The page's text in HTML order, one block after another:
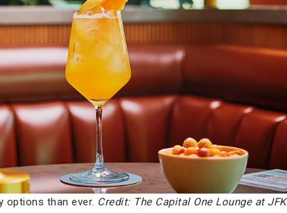
options than ever. Credit: The Capital One Lounge at JFK